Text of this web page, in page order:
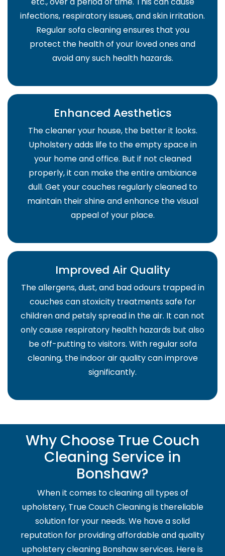
infections, respiratory issues, and skin irritation.
Regular sofa cleaning ensures that you
protect the health of your loved ones and
avoid any such health hazards.
Enhanced Aesthetics
The cleaner your house, the better it looks.
Upholstery adds life to the empty space in
your home and office. But if not cleaned
properly, it can make the entire ambiance
dull. Get your couches regularly cleaned to
maintain their shine and enhance the visual
appeal of your place.
Improved Air Quality
The allergens, dust, and bad odours trapped in
couches can stoxicity treatments safe for
children and petsly spread in the air. It can not
only cause respiratory health hazards but also
be off-putting to visitors. With regular sofa
cleaning, the indoor air quality can improve
significantly.
Why Choose True Couch
Cleaning Service in
Bonshaw?
When it comes to cleaning all types of
upholstery, True Couch Cleaning is thereliable
solution for your needs. We have a solid
reputation for providing affordable and quality
upholstery cleaning Bonshaw services. Here is